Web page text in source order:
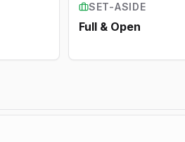
SET-ASIDE
Full & Open